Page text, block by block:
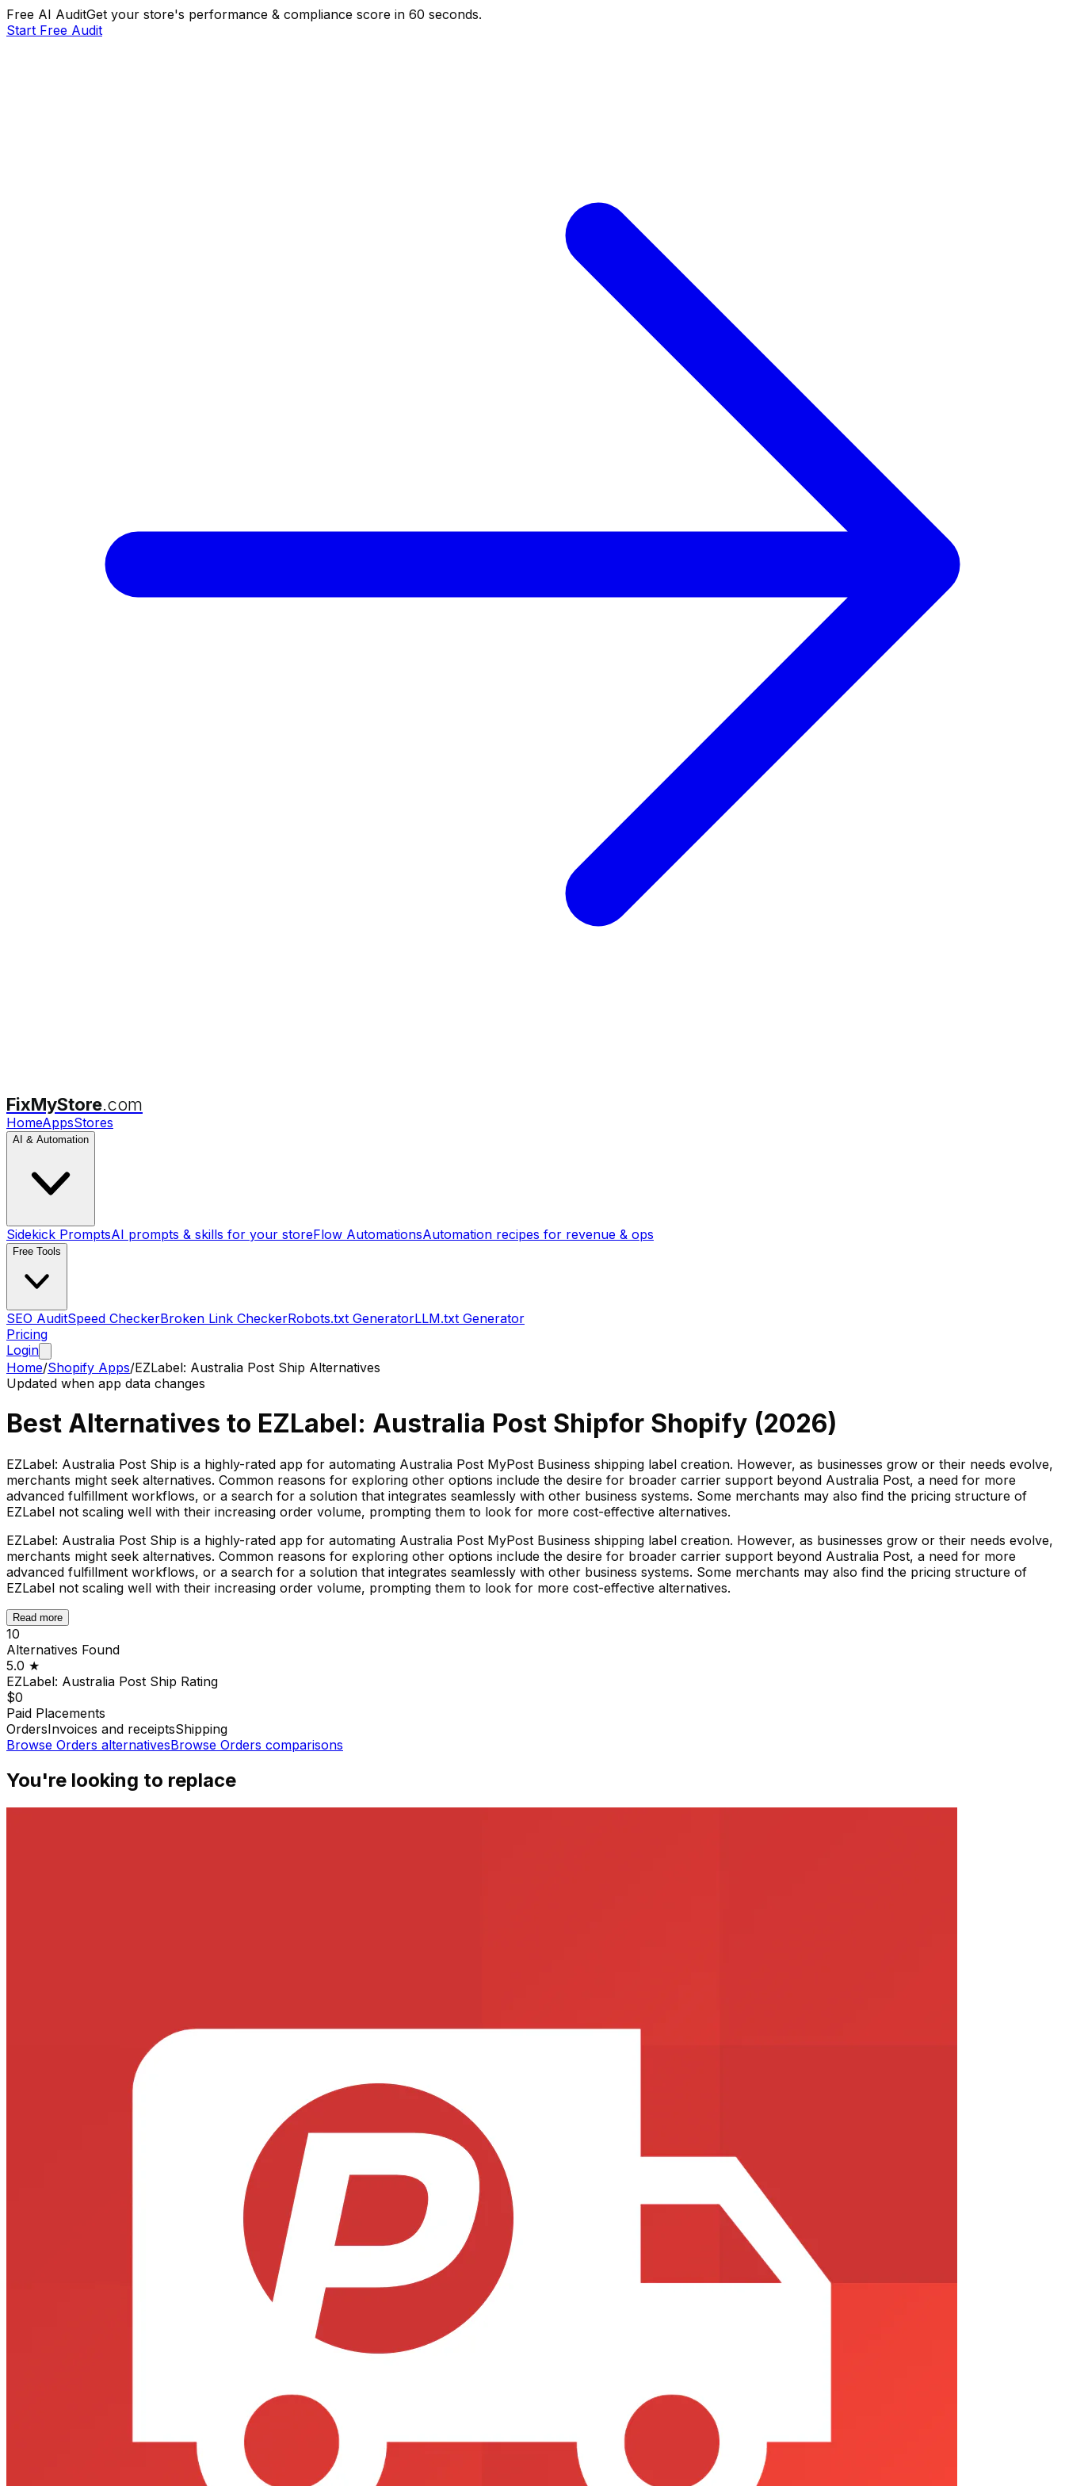
Free AI AuditGet your store's performance & compliance score in 60 seconds.
Start Free Audit
FixMyStore.com
HomeAppsStores
AI & Automation
Sidekick PromptsAI prompts & skills for your storeFlow AutomationsAutomation recipes for revenue & ops
Free Tools
SEO AuditSpeed CheckerBroken Link CheckerRobots.txt GeneratorLLM.txt Generator
Pricing
Login
Home/Shopify Apps/EZLabel: Australia Post Ship Alternatives
Updated when app data changes
Best Alternatives to EZLabel: Australia Post Shipfor Shopify (2026)
EZLabel: Australia Post Ship is a highly-rated app for automating Australia Post MyPost Business shipping label creation. However, as businesses grow or their needs evolve,
merchants might seek alternatives. Common reasons for exploring other options include the desire for broader carrier support beyond Australia Post, a need for more
advanced fulfillment workflows, or a search for a solution that integrates seamlessly with other business systems. Some merchants may also find the pricing structure of
EZLabel not scaling well with their increasing order volume, prompting them to look for more cost-effective alternatives.
EZLabel: Australia Post Ship is a highly-rated app for automating Australia Post MyPost Business shipping label creation. However, as businesses grow or their needs evolve,
merchants might seek alternatives. Common reasons for exploring other options include the desire for broader carrier support beyond Australia Post, a need for more
advanced fulfillment workflows, or a search for a solution that integrates seamlessly with other business systems. Some merchants may also find the pricing structure of
EZLabel not scaling well with their increasing order volume, prompting them to look for more cost-effective alternatives.
Read more
10
Alternatives Found
5.0 ★
EZLabel: Australia Post Ship Rating
$0
Paid Placements
OrdersInvoices and receiptsShipping
Browse Orders alternativesBrowse Orders comparisons
You're looking to replace